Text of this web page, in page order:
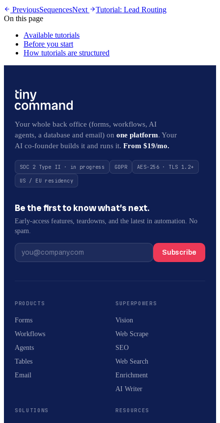
PreviousSequencesNext
Tutorial: Lead Routing
On this page
Available tutorials
Before you start
How tutorials are structured
Your whole back office (forms, workflows, AI
agents, a database and email) on one platform. Your
AI co-founder builds it and runs it. From $19/mo.
SOC 2 Type II · in progress GDPR
AES-256 · TLS 1.2+
US / EU residency
Be the first to know what’s next.
Early-access features, teardowns, and the latest in automation. No
spam.
Subscribe
PRODUCTS
Forms
Workflows
Agents
Tables
Email
SUPERPOWERS
Vision
Web Scrape
SEO
Web Search
Enrichment
AI Writer
SOLUTIONS RESOURCES